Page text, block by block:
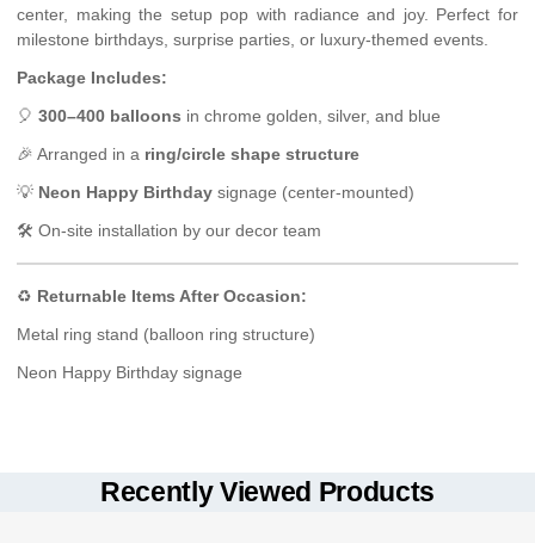
center, making the setup pop with radiance and joy. Perfect for
milestone birthdays, surprise parties, or luxury-themed events.
Package Includes:
🎈300–400 balloons in chrome golden, silver, and blue
🎉 Arranged in a ring/circle shape structure
💡 Neon Happy Birthday signage (center-mounted)
🛠 On-site installation by our decor team
♻️ Returnable Items After Occasion:
Metal ring stand (balloon ring structure)
Neon Happy Birthday signage
Standard Delivery (3-hour slot)
Avoid placing near sharp edges, heat sources, or direct sunlight.
Recently Viewed Products